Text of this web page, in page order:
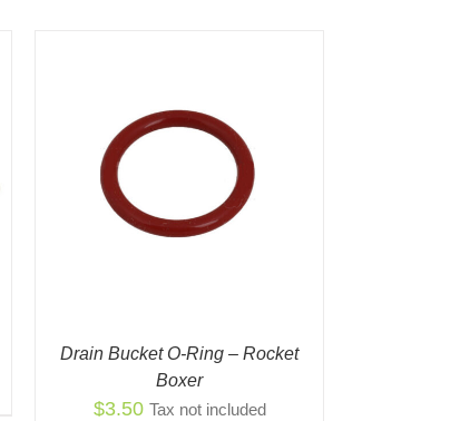
Drain Bucket O-Ring – Rocket
Boxer
$3.50 Tax not included